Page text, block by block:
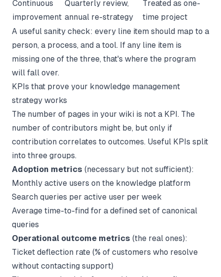
Continuous
improvement
Quarterly review,
annual re-strategy
Treated as one-
time project
A useful sanity check: every line item should map to a
person, a process, and a tool. If any line item is
missing one of the three, that's where the program
will fall over.
KPIs that prove your knowledge management
strategy works
The number of pages in your wiki is not a KPI. The
number of contributors might be, but only if
contribution correlates to outcomes. Useful KPIs split
into three groups.
Adoption metrics (necessary but not sufficient):
Monthly active users on the knowledge platform
Search queries per active user per week
Average time-to-find for a defined set of canonical
queries
Operational outcome metrics (the real ones):
Ticket deflection rate (% of customers who resolve
without contacting support)